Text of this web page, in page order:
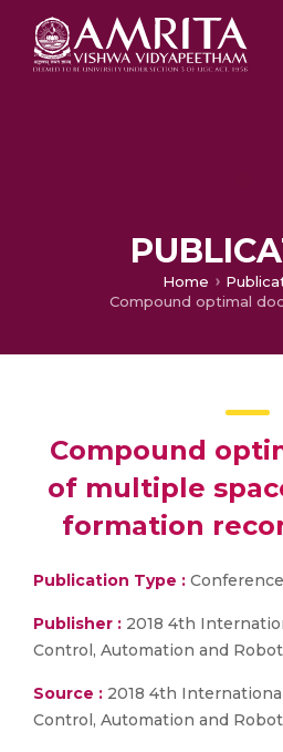
Home
Compound
of multiple
formation
Publication Type :
Publisher : 2018 4th
Control, Automation and
Source : 2018 4th
Control, Automation and